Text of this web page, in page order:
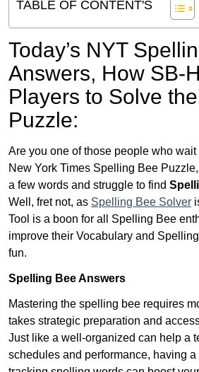
TABLE OF CONTENT'S
Today’s NYT
Answers, How SB-
Players to Solve
Puzzle:
Are you one of those people who
New York Times Spelling Bee
a few words and struggle to find
Well, fret not, as Spelling Bee Solver
Tool is a boon for all Spelling Bee
improve their Vocabulary and
fun.
Spelling Bee Answers
Mastering the spelling bee requires
takes strategic preparation and
Just like a well-organized can help a
schedules and performance, having a